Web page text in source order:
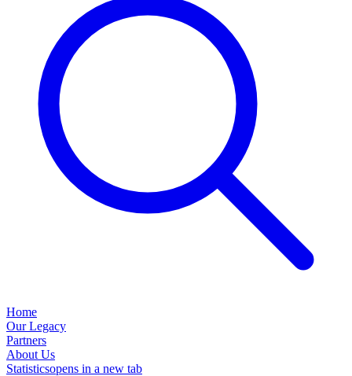
Home
Our Legacy
Partners
About Us
Statisticsopens in a new tab